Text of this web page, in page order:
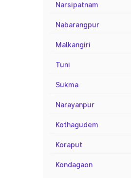
Narsipatnam
Nabarangpur
Malkangiri
Tuni
Sukma
Narayanpur
Kothagudem
Koraput
Kondagaon